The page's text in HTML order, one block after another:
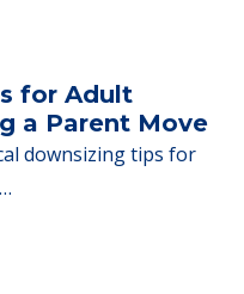
for Adult
a Parent Move
downsizing tips for